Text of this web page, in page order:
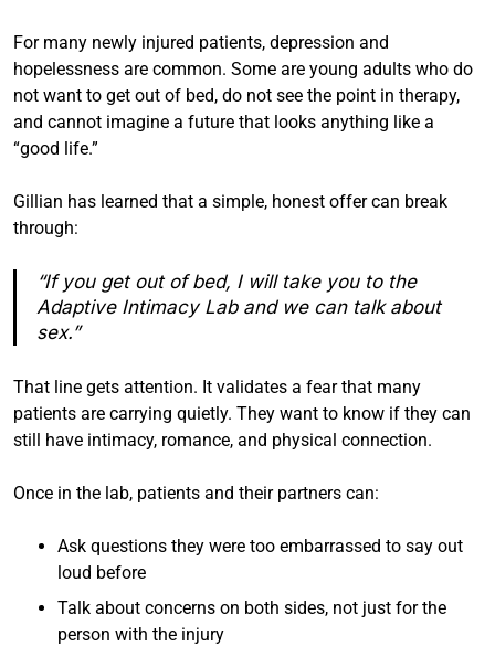
For many newly injured patients, depression and
hopelessness are common. Some are young adults who do
not want to get out of bed, do not see the point in therapy,
and cannot imagine a future that looks anything like a
“good life.”
Gillian has learned that a simple, honest offer can break
through:
“If you get out of bed, I will take you to the
Adaptive Intimacy Lab and we can talk about
sex.”
That line gets attention. It validates a fear that many
patients are carrying quietly. They want to know if they can
still have intimacy, romance, and physical connection.
Once in the lab, patients and their partners can:
Ask questions they were too embarrassed to say out
loud before
Talk about concerns on both sides, not just for the
person with the injury